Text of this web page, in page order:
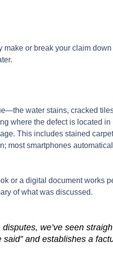
or break your claim
water stains, cracked
where the defect is located
This includes stained
most smartphones
or a digital document works
of what was discussed.
we’ve seen
and establishes a